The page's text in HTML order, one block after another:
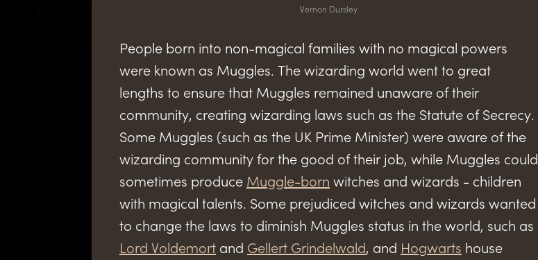
Vernon Dursley
People born into non-magical families with no magical powers
were known as Muggles. The wizarding world went to great
lengths to ensure that Muggles remained unaware of their
community, creating wizarding laws such as the Statute of Secrecy.
Some Muggles (such as the UK Prime Minister) were aware of the
wizarding community for the good of their job, while Muggles could
sometimes produce Muggle-born witches and wizards - children
with magical talents. Some prejudiced witches and wizards wanted
to change the laws to diminish Muggles status in the world, such as
Lord Voldemort and Gellert Grindelwald, and Hogwarts house